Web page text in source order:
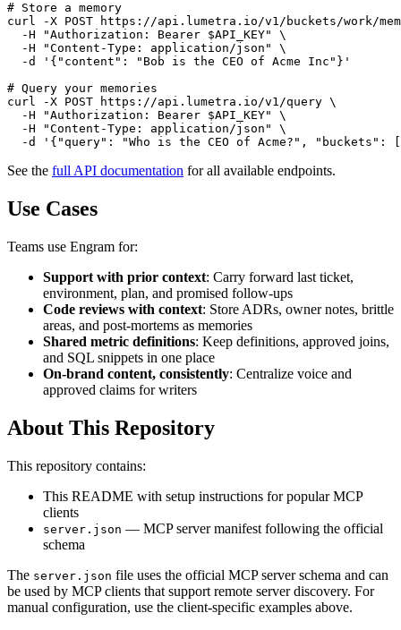
# Store a memory
curl -X POST https://api.lumetra.io/v1/buckets/work/
  -H "Authorization: Bearer $API_KEY" \
  -H "Content-Type: application/json" \
  -d '{"content": "Bob is the CEO of Acme Inc"}'
# Query your memories
curl -X POST https://api.lumetra.io/v1/query \
  -H "Authorization: Bearer $API_KEY" \
  -H "Content-Type: application/json" \
-d '{"query": "Who is the CEO of Acme?", "buckets":
See the full API documentation for all available endpoints.
Use Cases
Teams use Engram for:
Support with prior context: Carry forward last ticket,
environment, plan, and promised follow-ups
Code reviews with context: Store ADRs, owner notes, brittle
areas, and post-mortems as memories
Shared metric definitions: Keep definitions, approved joins,
and SQL snippets in one place
On-brand content, consistently: Centralize voice and
approved claims for writers
About This Repository
This repository contains:
This README with setup instructions for popular MCP
clients
server.json — MCP server manifest following the official
schema
The server.json file uses the official MCP server schema and can
be used by MCP clients that support remote server discovery. For
manual configuration, use the client-specific examples above.